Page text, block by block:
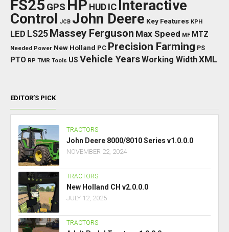
FS25 GPS HP HUD IC Interactive
Control JCB John Deere Key Features KPH
LED LS25 Massey Ferguson Max Speed MF MTZ
Needed Power New Holland PC Precision Farming PS
PTO RP TMR Tools US Vehicle YearsWorking WidthXML
EDITOR’S PICK
TRACTORS
John Deere 8000/8010 Series v1.0.0.0
NOVEMBER 22, 2024
TRACTORS
New Holland CH v2.0.0.0
JULY 12, 2025
TRACTORS